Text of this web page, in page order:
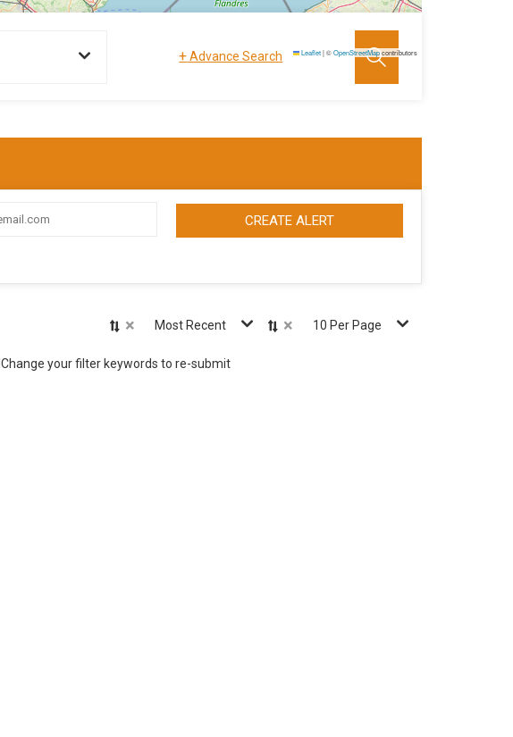
Leaflet|©OpenStreetMapcontributors
+Advance Search
CREATE ALERT
× Most Recent × 10 Per Page
Change your filter keywords to re-submit